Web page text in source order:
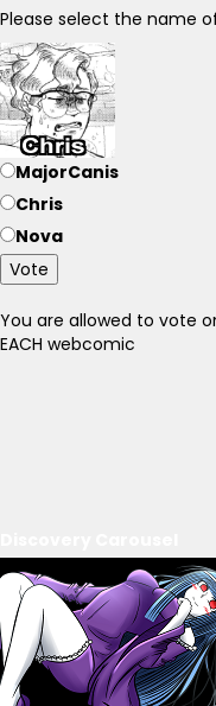
Please select the name
MajorCanis
Chris
Nova
Vote
You are allowed to vote
EACH webcomic